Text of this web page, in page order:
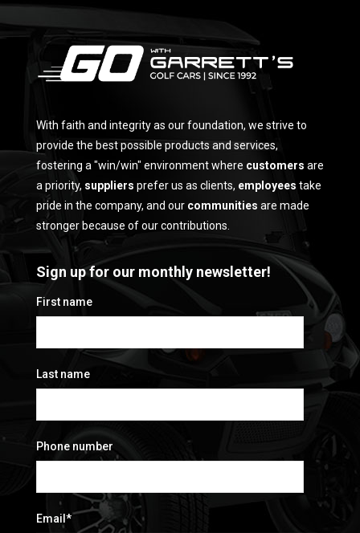
With faith and integrity as our foundation, we strive to
provide the best possible products and services,
fostering a "win/win" environment where customers are
a priority, suppliers prefer us as clients, employees take
pride in the company, and our communities are made
stronger because of our contributions.
Sign up for our monthly newsletter!
First name
Last name
Phone number
Email *